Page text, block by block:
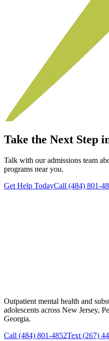
Take the Next Step
Talk with our admissions team
programs near you.
Get Help TodayCall (484) 801-
Outpatient mental health and
adolescents across New Jersey,
Georgia.
Call (484) 801-4852Text (267)